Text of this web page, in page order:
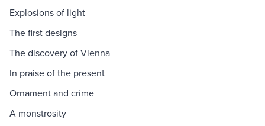
Explosions of light
The first designs
The discovery of Vienna
In praise of the present
Ornament and crime
A monstrosity